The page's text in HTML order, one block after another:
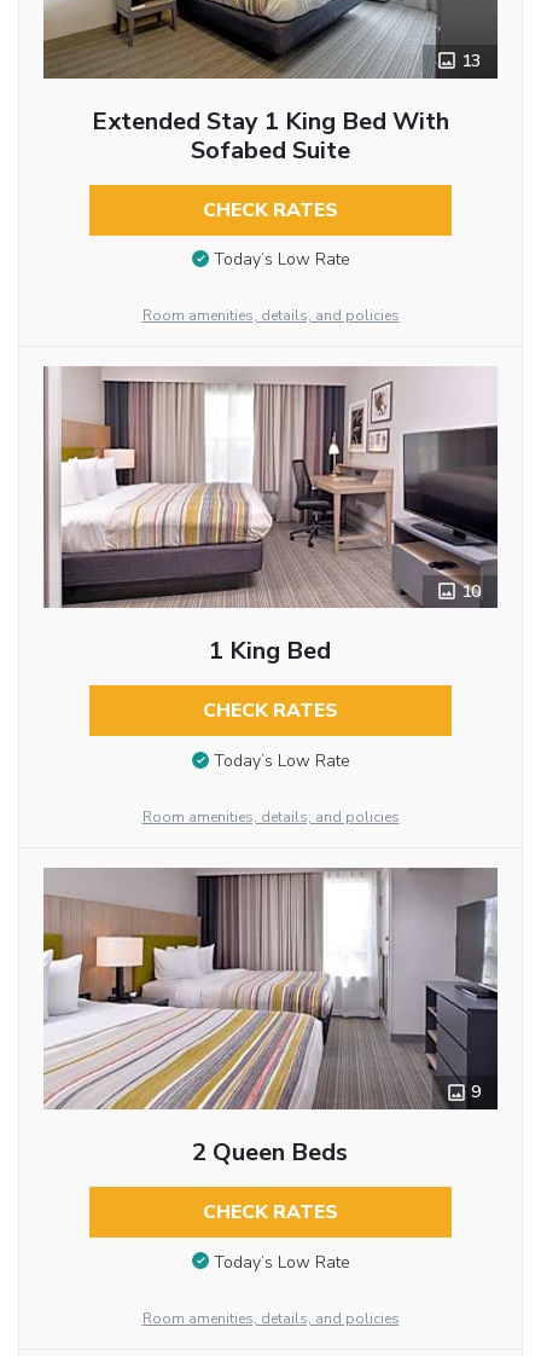
13
Extended Stay 1 King Bed With
Sofabed Suite
CHECK RATES
Today’s Low Rate
Room amenities, details, and policies
10
1 King Bed
CHECK RATES
Today’s Low Rate
Room amenities, details, and policies
9
2 Queen Beds
CHECK RATES
Today’s Low Rate
Room amenities, details, and policies